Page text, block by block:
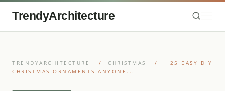
TrendyArchitecture
TRENDYARCHITECTURE / CHRISTMAS /
25 EASY DIY
CHRISTMAS ORNAMENTS ANYONE...